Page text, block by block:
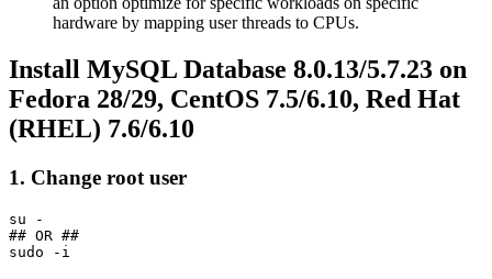
hardware by mapping user threads to CPUs.
Install MySQL Database 8.0.13/5.7.23 on
Fedora 28/29, CentOS 7.5/6.10, Red Hat
(RHEL) 7.6/6.10
1. Change root user
su -
## OR ##